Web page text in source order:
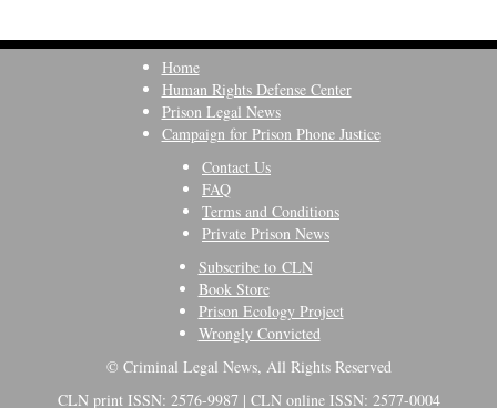
Home
Human Rights Defense Center
Prison Legal News
Campaign for Prison Phone Justice
Contact Us
FAQ
Terms and Conditions
Private Prison News
Subscribe to CLN
Book Store
Prison Ecology Project
Wrongly Convicted
© Criminal Legal News, All Rights Reserved
CLN print ISSN: 2576-9987 | CLN online ISSN: 2577-0004